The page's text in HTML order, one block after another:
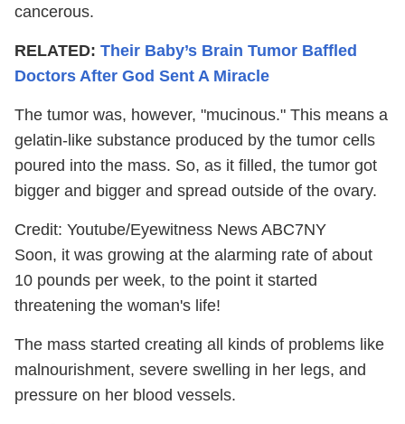
cancerous.
RELATED: Their Baby’s Brain Tumor Baffled
Doctors After God Sent A Miracle
The tumor was, however, "mucinous." This means a
gelatin-like substance produced by the tumor cells
poured into the mass. So, as it filled, the tumor got
bigger and bigger and spread outside of the ovary.
Credit: Youtube/Eyewitness News ABC7NY
Soon, it was growing at the alarming rate of about
10 pounds per week, to the point it started
threatening the woman's life!
The mass started creating all kinds of problems like
malnourishment, severe swelling in her legs, and
pressure on her blood vessels.